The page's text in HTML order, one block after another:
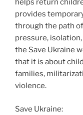
helps return
provides
through the path
pressure,
the Save Ukraine
that it is about
families,
violence.
Save Ukraine: